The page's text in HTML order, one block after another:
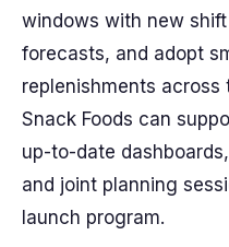
windows with new
forecasts, and adopt
replenishments across
Snack Foods can
up-to-date dashboards,
and joint planning
launch program.